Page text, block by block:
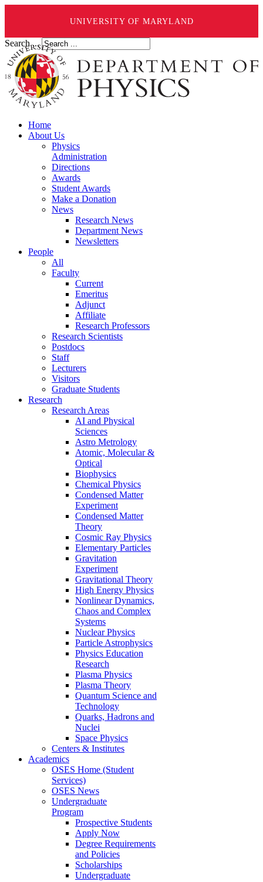
UNIVERSITY OF MARYLAND
Search ...
Home
About Us
Physics
Administration
Directions
Awards
Student Awards
Make a Donation
News
Research News
Department News
Newsletters
People
All
Faculty
Current
Emeritus
Adjunct
Affiliate
Research Professors
Research Scientists
Postdocs
Staff
Lecturers
Visitors
Graduate Students
Research
Research Areas
AI and Physical
Sciences
Astro Metrology
Atomic, Molecular &
Optical
Biophysics
Chemical Physics
Condensed Matter
Experiment
Condensed Matter
Theory
Cosmic Ray Physics
Elementary Particles
Gravitation
Experiment
Gravitational Theory
High Energy Physics
Nonlinear Dynamics,
Chaos and Complex
Systems
Nuclear Physics
Particle Astrophysics
Physics Education
Research
Plasma Physics
Plasma Theory
Quantum Science and
Technology
Quarks, Hadrons and
Nuclei
Space Physics
Centers & Institutes
Academics
OSES Home (Student
Services)
OSES News
Undergraduate
Program
Prospective Students
Apply Now
Degree Requirements
and Policies
Scholarships
Undergraduate